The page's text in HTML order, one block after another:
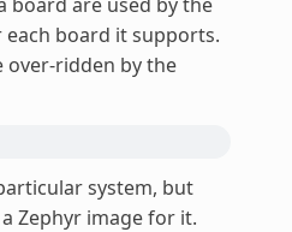
board it supports.
over-ridden by the
system, but
Zephyr image for it.